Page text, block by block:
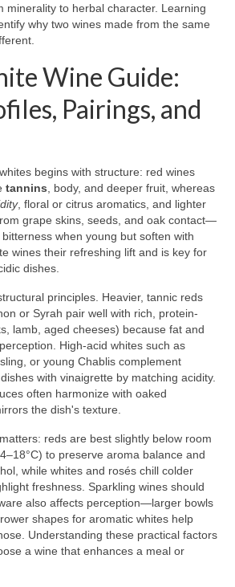
minerality to herbal character. Learning
why two wines made from the same
Wine Guide:
Pairings, and
begins with structure: red wines
tannins, body, and deeper fruit, whereas
, floral or citrus aromatics, and lighter
grape skins, seeds, and oak contact—
when young but soften with
wines their refreshing lift and is key for
dishes.
principles. Heavier, tannic reds
or Syrah pair well with rich, protein-
lamb, aged cheeses) because fat and
High-acid whites such as
or young Chablis complement
with vinaigrette by matching acidity.
often harmonize with oaked
the dish's texture.
reds are best slightly below room
to preserve aroma balance and
while whites and rosés chill colder
freshness. Sparkling wines should
also affects perception—larger bowls
shapes for aromatic whites help
Understanding these practical factors
a wine that enhances a meal or